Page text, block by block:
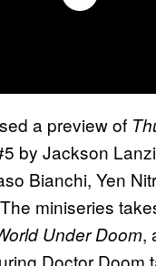
a preview of
by Jackson
Bianchi, Yen
miniseries
Under Doom,
Doctor Doom